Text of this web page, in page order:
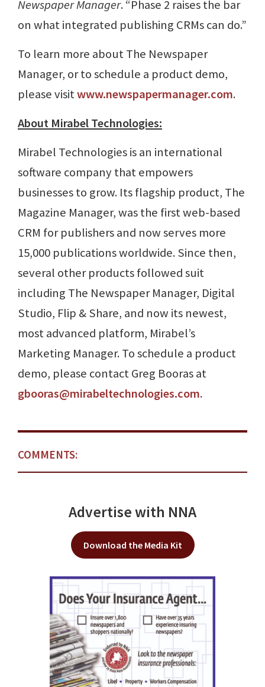
Newspaper Manager. “Phase 2 raises the bar
on what integrated publishing CRMs can do.”
To learn more about The Newspaper
Manager, or to schedule a product demo,
please visitwww.newspapermanager.com.
About Mirabel Technologies:
Mirabel Technologies is an international
software company that empowers
businesses to grow. Its flagship product, The
Magazine Manager, was the first web-based
CRM for publishers and now serves more
15,000 publications worldwide. Since then,
several other products followed suit
including The Newspaper Manager, Digital
Studio, Flip & Share, and now its newest,
most advanced platform, Mirabel’s
Marketing Manager. To schedule a product
demo, please contact Greg Booras at
gbooras@mirabeltechnologies.com.
COMMENTS:
Advertise with NNA
Download the Media Kit